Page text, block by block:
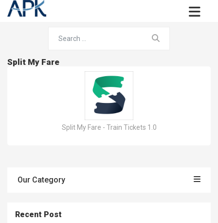
Split My Fare
Split My Fare - Train Tickets 1.0
Our Category
Recent Post